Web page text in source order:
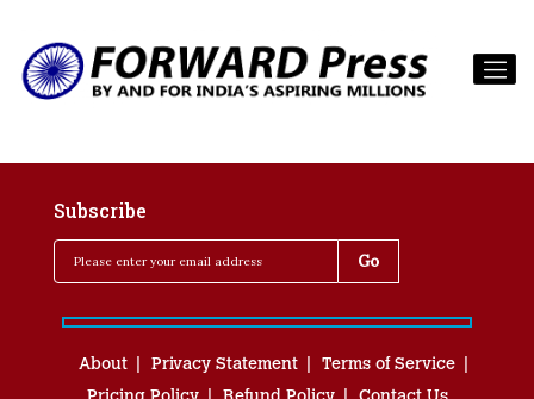
Subscribe
About Privacy Statement
Terms of Service